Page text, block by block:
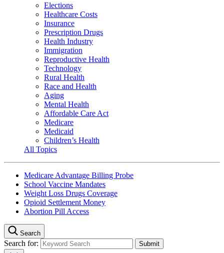
Elections
Healthcare Costs
Insurance
Prescription Drugs
Health Industry
Immigration
Reproductive Health
Technology
Rural Health
Race and Health
Aging
Mental Health
Affordable Care Act
Medicare
Medicaid
Children’s Health
All Topics
Medicare Advantage Billing Probe
School Vaccine Mandates
Weight Loss Drugs Coverage
Opioid Settlement Money
Abortion Pill Access
Search
Search for: